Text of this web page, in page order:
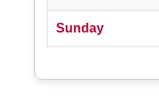
Sunday